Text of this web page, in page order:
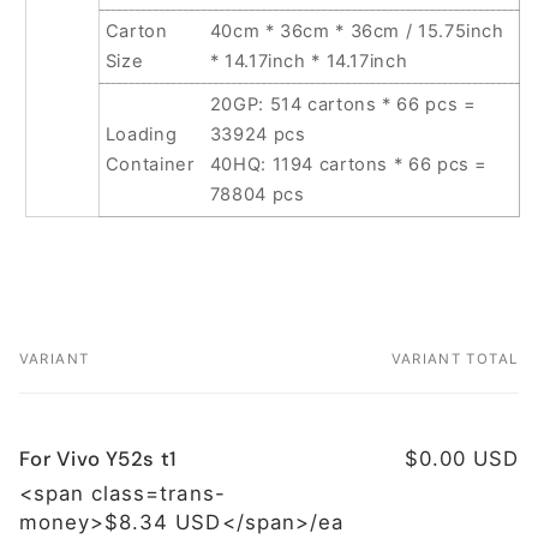
Carton
Size
40cm * 36cm * 36cm / 15.75inch
* 14.17inch * 14.17inch
Loading
Container
20GP: 514 cartons * 66 pcs =
33924 pcs
40HQ: 1194 cartons * 66 pcs =
78804 pcs
Your
VARIANT VARIANT TOTAL
For Vivo Y52s t1
<span class=trans-
money>$8.34 USD</span>/ea
$0.00 USD